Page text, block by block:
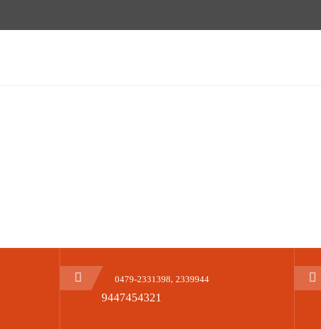
0479-2331398, 2339944
9447454321